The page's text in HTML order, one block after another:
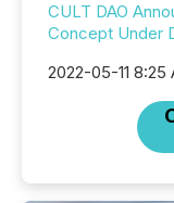
CULT DAO
Concept Under
2022-05-11 8:25